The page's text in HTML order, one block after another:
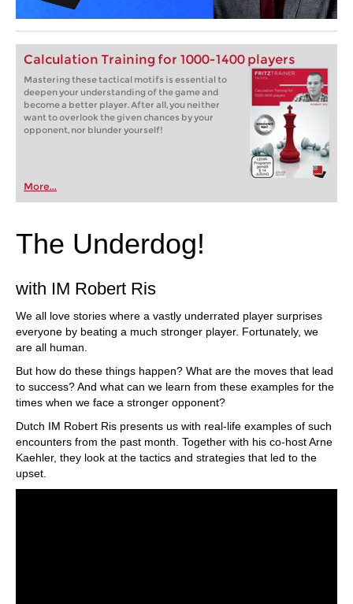
Calculation Training for 1000-1400 players
Mastering these tactical motifs is essential to
deepen your understanding of the game and
become a better player. After all, you neither
want to overlook the given chances by your
opponent, nor blunder yourself!
More...
The Underdog!
with IM Robert Ris
We all love stories where a vastly underrated player surprises
everyone by beating a much stronger player. Fortunately, we
are all human.
But how do these things happen? What are the moves that lead
to success? And what can we learn from these examples for the
times when we face a stronger opponent?
Dutch IM Robert Ris presents us with real-life examples of such
encounters from the past month. Together with his co-host Arne
Kaehler, they look at the tactics and strategies that led to the
upset.